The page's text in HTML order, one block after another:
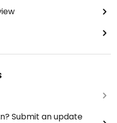
Submit an update